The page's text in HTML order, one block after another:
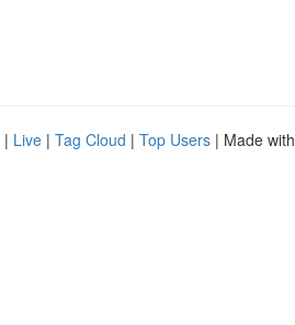
| Live | Tag Cloud | Top Users | Made with